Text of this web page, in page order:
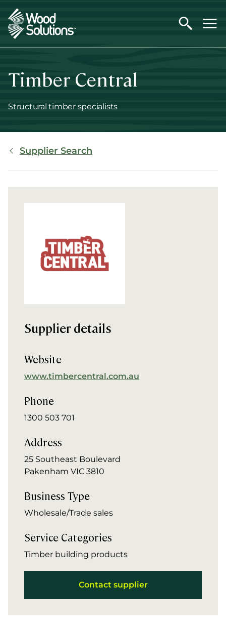
Skip
to
main
content
Timber Central
Structural timber specialists
Breadcrumb
Supplier Search
Supplier details
Website
www.timbercentral.com.au
Phone
1300 503 701
Address
25 Southeast Boulevard
Pakenham VIC 3810
Business Type
Wholesale/Trade sales
Service Categories
Timber building products
Contact supplier